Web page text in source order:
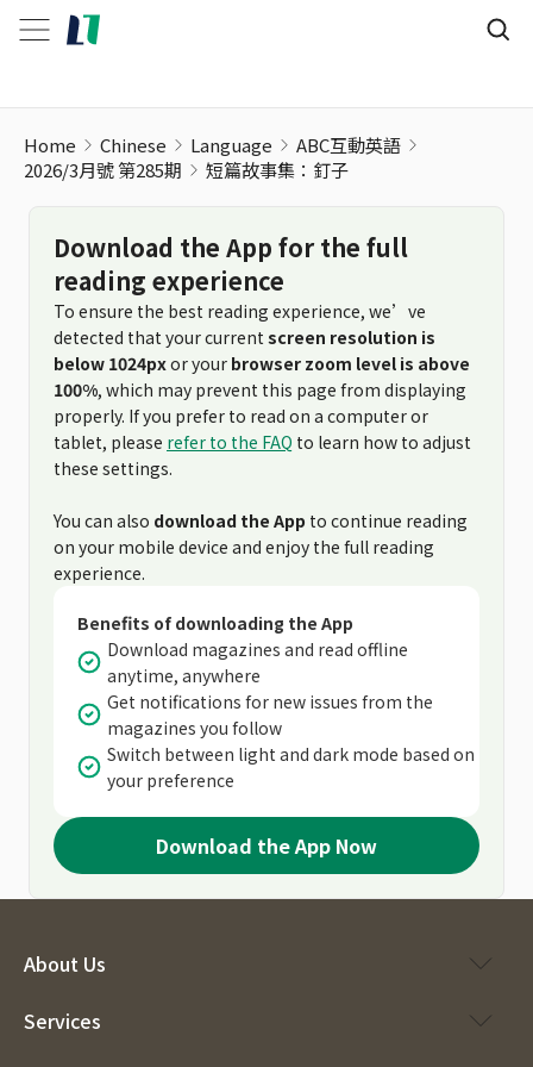
Home Chinese Language
ABC互動英語
2026/3月號 第285期
短篇故事集：釘子
Download the App for the full
reading experience
To ensure the best reading experience, we’ve
detected that your current screen resolution is
below 1024pxor your browser zoom level is above
100%, which may prevent this page from displaying
properly. If you prefer to read on a computer or
tablet, please refer to the FAQ to learn how to adjust
these settings.
You can also download the App to continue reading
on your mobile device and enjoy the full reading
experience.
Benefits of downloading the App
Download magazines and read offline
anytime, anywhere
Get notifications for new issues from the
magazines you follow
Switch between light and dark mode based on
your preference
Download the App Now
About Us
Services